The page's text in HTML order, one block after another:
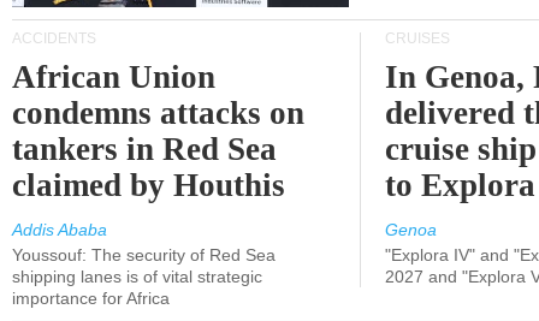
ACCIDENTS
African Union
condemns attacks on
tankers in Red Sea
claimed by Houthis
Addis Ababa
Youssouf: The security of Red Sea
shipping lanes is of vital strategic
importance for Africa
CRUISES
In
delivered
cruise
to
Genoa
"Explora IV" and
2027 and "Explora